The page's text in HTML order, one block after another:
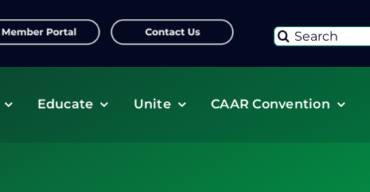
Search
Educate Unite CAAR Convention